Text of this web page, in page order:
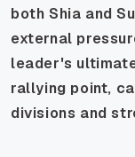
both Shia and
external
leader's
rallying point,
divisions and